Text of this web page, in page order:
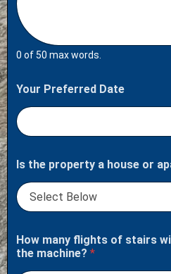
0 of 50 max words.
Your Preferred Date
Is the property a house or
How many flights of stairs
the machine? *